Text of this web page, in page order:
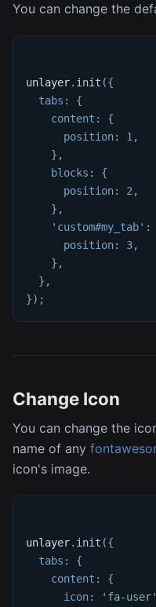
You can change the
unlayer. init ({
tabs :
{
content :
{
position: 1,
} ,
blocks :
{
position: 2,
} ,
'custom#my_tab' :
position: 3,
} ,
} ,
}) ;
Change Icon
You can change the
name of any
icon's image.
unlayer. init ({
tabs :
{
content :
{
icon: 'fa-user'